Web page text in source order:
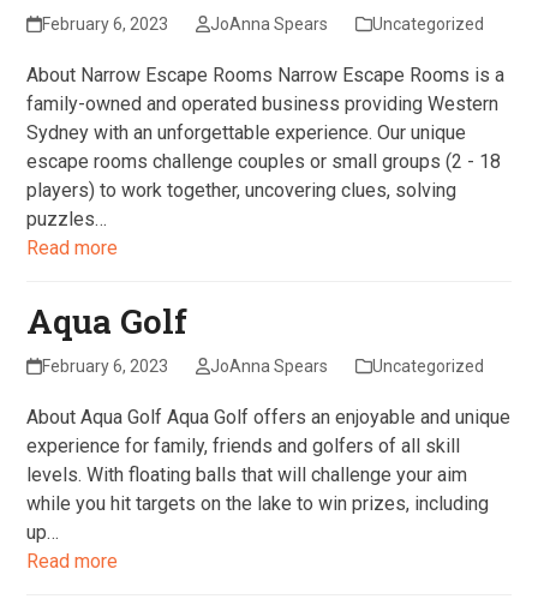
February 6, 2023 JoAnna Spears Uncategorized
About Narrow Escape Rooms Narrow Escape Rooms is a
family-owned and operated business providing Western
Sydney with an unforgettable experience. Our unique
escape rooms challenge couples or small groups (2 - 18
players) to work together, uncovering clues, solving
puzzles…
Read more
Aqua Golf
February 6, 2023 JoAnna Spears Uncategorized
About Aqua Golf Aqua Golf offers an enjoyable and unique
experience for family, friends and golfers of all skill
levels. With floating balls that will challenge your aim
while you hit targets on the lake to win prizes, including
up…
Read more